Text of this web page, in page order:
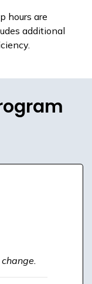
hours are
additional